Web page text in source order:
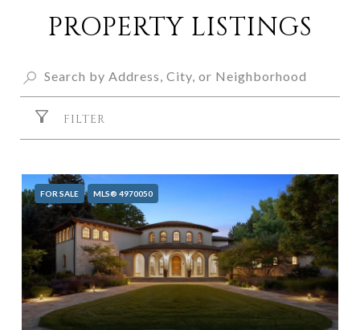
PROPERTY LISTINGS
FILTER
FOR SALE MLS® 4970050